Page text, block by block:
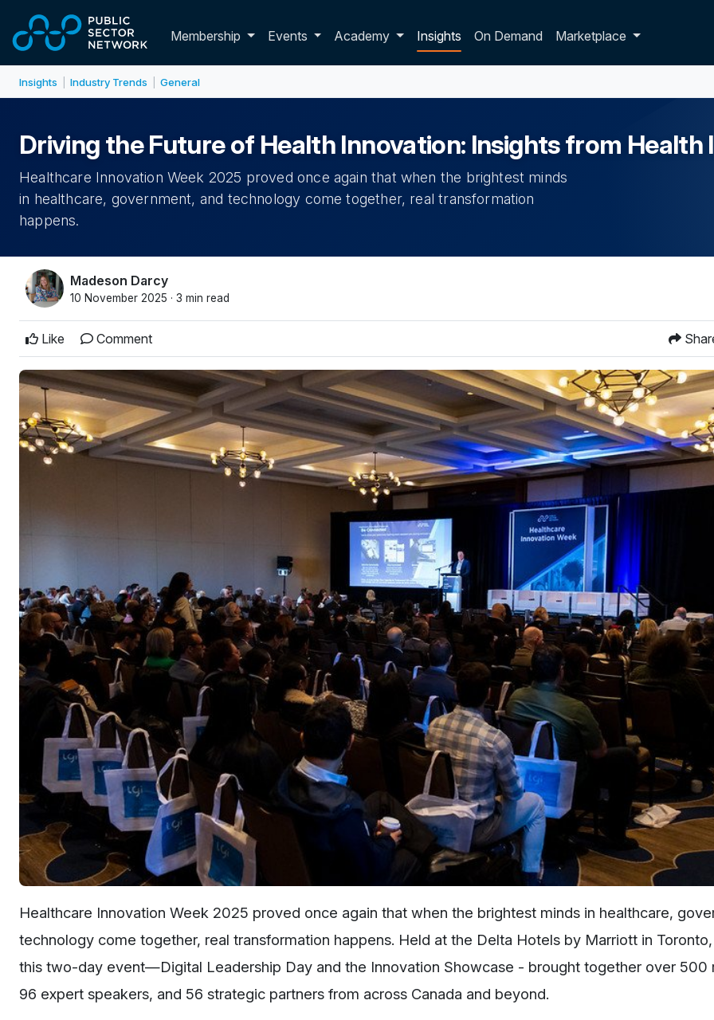
Membership Toggle membership dropdown
Events Academy Insights On Demand Marketplace
Insights Industry Trends General
Driving the Future of Health Innovation: Insights from Health
Healthcare Innovation Week 2025 proved once again that when the brightest minds
in healthcare, government, and technology come together, real transformation
happens.
Madeson Darcy
10 November 2025 · 3 min read
Like Comment
Healthcare Innovation Week 2025 proved once again that when the brightest minds in healthcare,
technology come together, real transformation happens. Held at the Delta Hotels by Marriott in
this two-day event—Digital Leadership Day and the Innovation Showcase - brought together over 500
96 expert speakers, and 56 strategic partners from across Canada and beyond.